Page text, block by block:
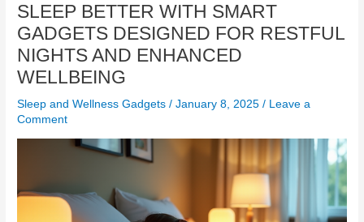
SLEEP BETTER WITH SMART
GADGETS DESIGNED FOR RESTFUL
NIGHTS AND ENHANCED
WELLBEING
Sleep and Wellness Gadgets /January 8, 2025/ Leave a
Comment